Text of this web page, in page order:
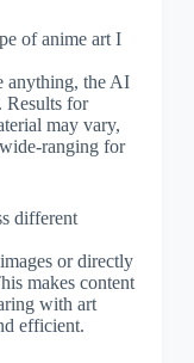
of anime art I
anything, the AI
Results for
may vary,
ranging for
different
or directly
makes content
with art
efficient.